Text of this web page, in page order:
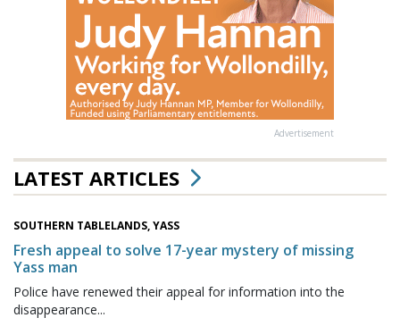
Advertisement
LATEST ARTICLES
SOUTHERN TABLELANDS, YASS
Fresh appeal to solve 17-year mystery of missing
Yass man
Police have renewed their appeal for information into the
disappearance...